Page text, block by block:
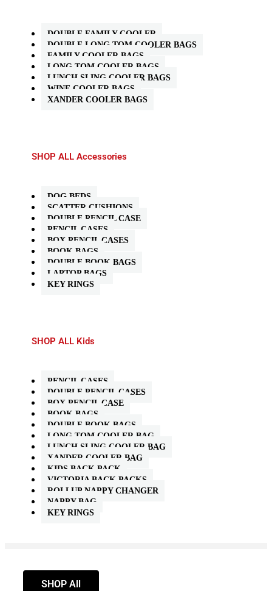
DOUBLE FAMILY COOLER
DOUBLE LONG TOM COOLER BAGS
FAMILY COOLER BAGS
LONG TOM COOLER BAGS
LUNCH SLING COOLER BAGS
WINE COOLER BAGS
XANDER COOLER BAGS
SHOP ALL Accessories
DOG BEDS
SCATTER CUSHIONS
DOUBLE PENCIL CASE
PENCIL CASES
BOX PENCIL CASES
BOOK BAGS
DOUBLE BOOK BAGS
LAPTOP BAGS
KEY RINGS
SHOP ALL Kids
PENCIL CASES
DOUBLE PENCIL CASES
BOX PENCIL CASE
BOOK BAGS
DOUBLE BOOK BAGS
LONG TOM COOLER BAG
LUNCH SLING COOLER BAG
XANDER COOLER BAG
KIDS BACK PACK
VICTORIA BACK PACKS
ROLLUP NAPPY CHANGER
NAPPY BAG
KEY RINGS
SHOP All